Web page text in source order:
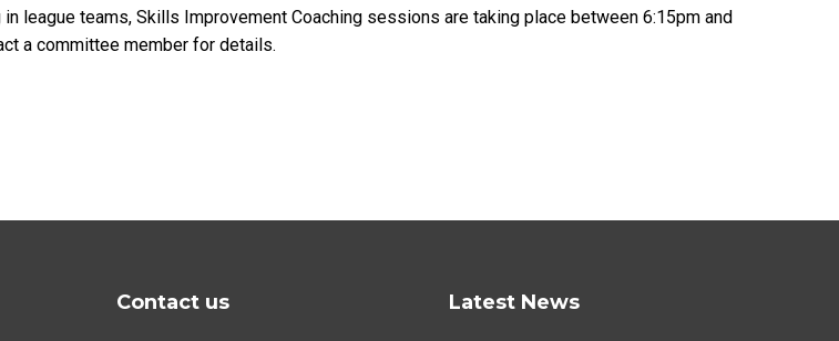
league teams, Skills Improvement Coaching sessions are taking place between 6:15pm and
a committee member for details.
Contact us Latest News